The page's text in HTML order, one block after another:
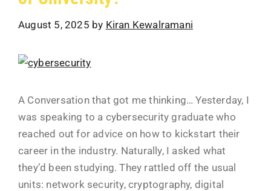
August 5, 2025 by Kiran Kewalramani
A Conversation that got me thinking… Yesterday, I
was speaking to a cybersecurity graduate who
reached out for advice on how to kickstart their
career in the industry. Naturally, I asked what
they’d been studying. They rattled off the usual
units: network security, cryptography, digital